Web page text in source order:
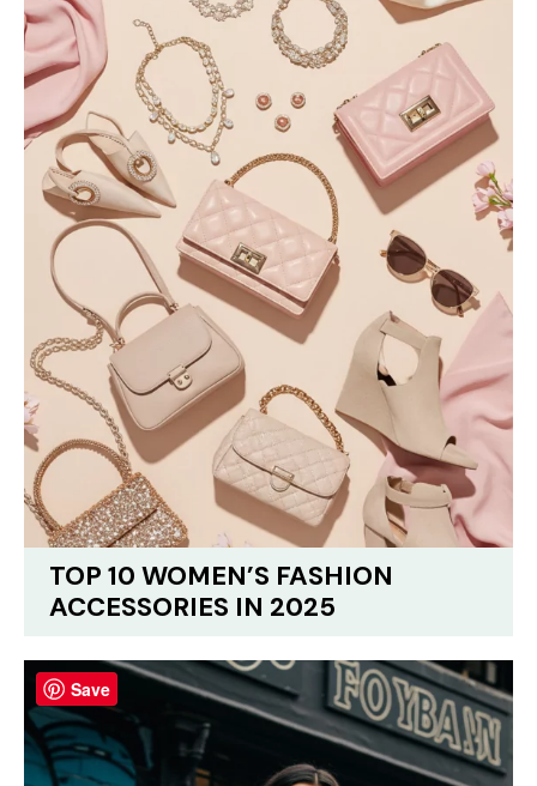
TOP 10 WOMEN’S FASHION
ACCESSORIES IN 2025
Save